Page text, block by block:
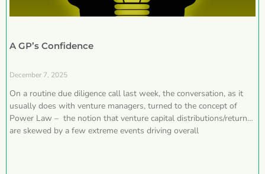
A GP’s Confidence
December 7, 2025
On a routine due diligence call last week, the conversation, as it
usually does with venture managers, turned to the concept of
Power Law – the notion that venture capital distributions/returns
are skewed by a few extreme events driving overall